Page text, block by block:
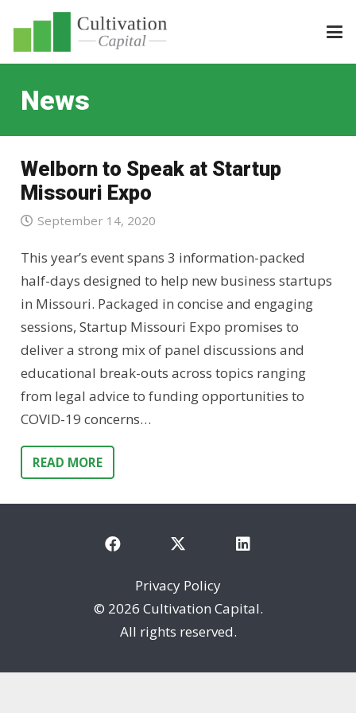
News
Welborn to Speak at Startup
Missouri Expo
September 14, 2020
This year’s event spans 3 information-packed
half-days designed to help new business startups
in Missouri. Packaged in concise and engaging
sessions, Startup Missouri Expo promises to
deliver a strong mix of panel discussions and
educational break-outs across topics ranging
from legal advice to funding opportunities to
COVID-19 concerns…
READ MORE
Privacy Policy
© 2026 Cultivation Capital.
All rights reserved.